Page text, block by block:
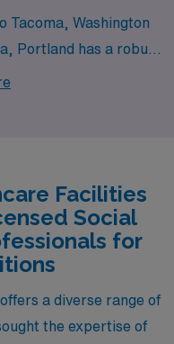
Tacoma, Washington
Portland has a robust
with competitive
to single-
The city is
and has
for social
with mild, wet
Facilities
Social
for
a diverse range of
the expertise of